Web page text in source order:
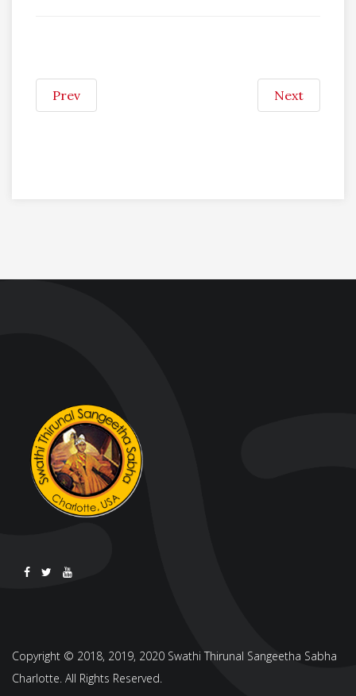
Prev Next
Copyright © 2018, 2019, 2020 Swathi Thirunal Sangeetha Sabha
Charlotte. All Rights Reserved.